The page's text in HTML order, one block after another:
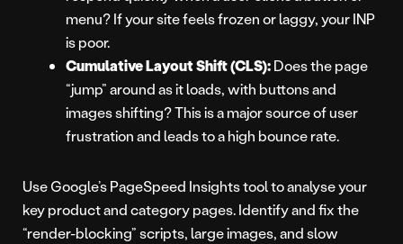
menu? If your site feels frozen or laggy, your INP
is poor.
Cumulative Layout Shift (CLS):Does the page
“jump” around as it loads, with buttons and
images shifting? This is a major source of user
frustration and leads to a high bounce rate.
Use Google’s PageSpeed Insights tool to analyse your
key product and category pages. Identify and fix the
“render-blocking” scripts, large images, and slow